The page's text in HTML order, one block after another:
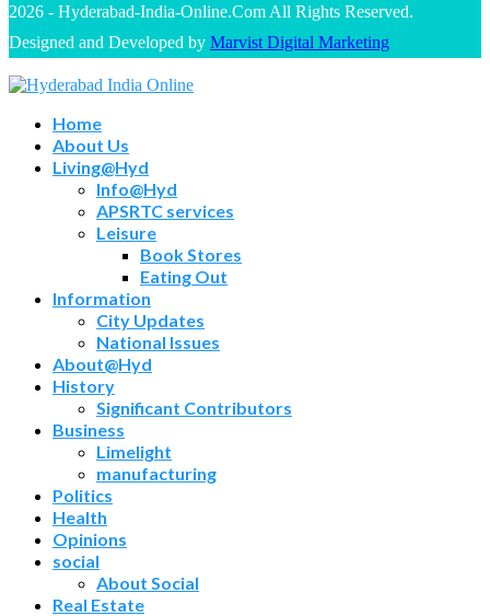
2026 - Hyderabad-India-Online.Com All Rights Reserved.
Designed and Developed by Marvist Digital Marketing
Home
About Us
Living@Hyd
Info@Hyd
APSRTC services
Leisure
Book Stores
Eating Out
Information
City Updates
National Issues
About@Hyd
History
Significant Contributors
Business
Limelight
manufacturing
Politics
Health
Opinions
social
About Social
Real Estate